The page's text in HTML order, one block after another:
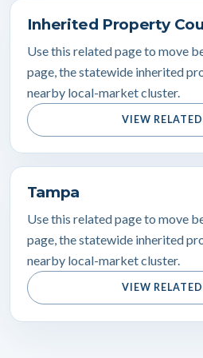
Inherited Property
Use this related page to move
page, the statewide inherited
nearby local-market cluster.
VIEW
Tampa
Use this related page to move
page, the statewide inherited
nearby local-market cluster.
VIEW